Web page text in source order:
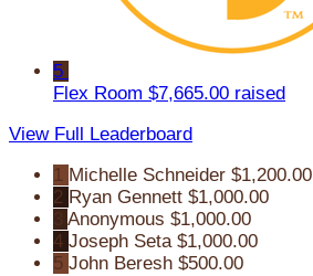
5
Flex Room $7,665.00 raised
View Full Leaderboard
1 Michelle Schneider $1,200.00
2 Ryan Gennett $1,000.00
Anonymous $1,000.00
4 Joseph Seta $1,000.00
5 John Beresh $500.00